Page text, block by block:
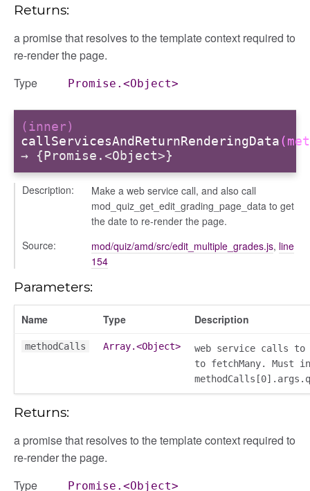
Returns:
a promise that resolves to the template context required to
re-render the page.
Type
Promise.<Object>
(inner)
callServicesAndReturnRenderingData
→ {Promise.<Object>}
Description:
Make a web service call, and also call
mod_quiz_get_edit_grading_page_data to get
the date to re-render the page.
Source:
mod/quiz/amd/src/edit_multiple_grades.js, line
154
Parameters:
Name Type Description
methodCalls Array.<Object>
web service calls to
to fetchMany. Must
Returns:
a promise that resolves to the template context required to
re-render the page.
Type
Promise.<Object>